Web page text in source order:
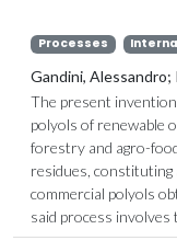
Processes
Gandini, Alessandro;
The present
polyols of renewable
forestry and agro-
residues,
commercial polyols
said process involves